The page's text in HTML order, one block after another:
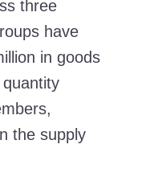
three
have
in goods
the supply